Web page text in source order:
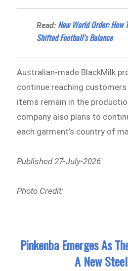
Read: New World Order: How
Shifted Football’s Balance
Australian-made BlackMilk
continue reaching
items remain in the
company also plans to
each garment’s country of
Published 27-July-2026
Photo Credit:
Pinkenba Emerges As
A New